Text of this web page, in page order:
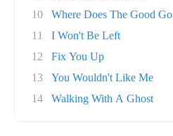
10
Where Does The Good Go
11
I Won't Be Left
12
Fix You Up
13
You Wouldn't Like Me
14
Walking With A Ghost